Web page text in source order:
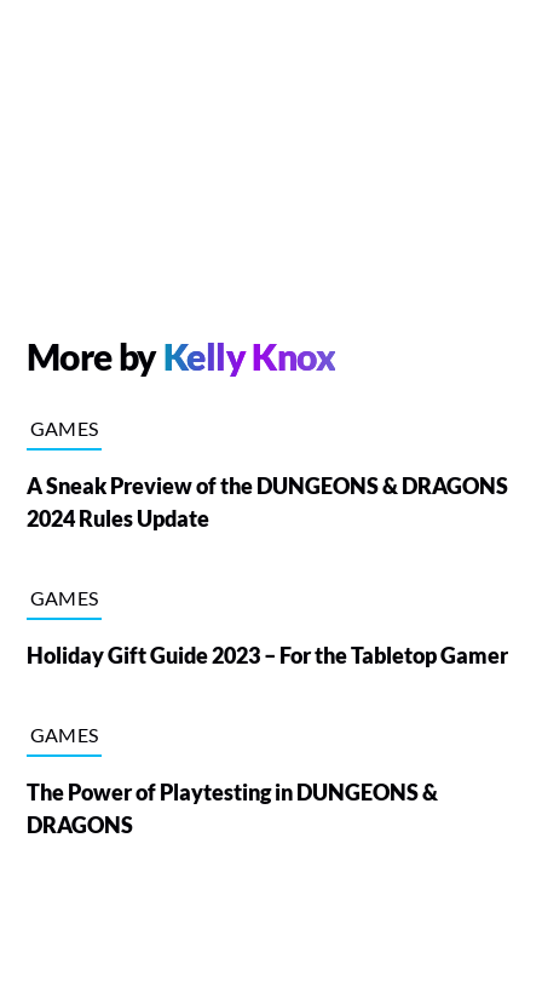
More byKelly Knox
GAMES
A Sneak Preview of the DUNGEONS & DRAGONS
2024 Rules Update
GAMES
Holiday Gift Guide 2023 – For the Tabletop Gamer
GAMES
The Power of Playtesting in DUNGEONS &
DRAGONS